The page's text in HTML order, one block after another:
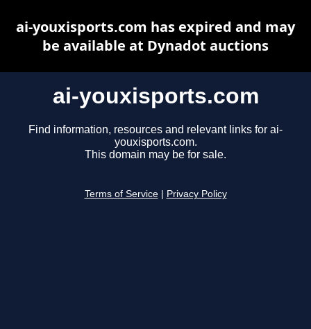
ai-youxisports.com
Find information, resources and relevant links for ai-
youxisports.com.
This domain may be for sale.
Terms of Service Privacy Policy
ai-youxisports.com has expired and may
be available at Dynadot auctions